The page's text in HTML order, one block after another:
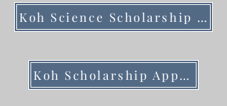
Koh Science Scholarship Program Description
Koh Scholarship Application